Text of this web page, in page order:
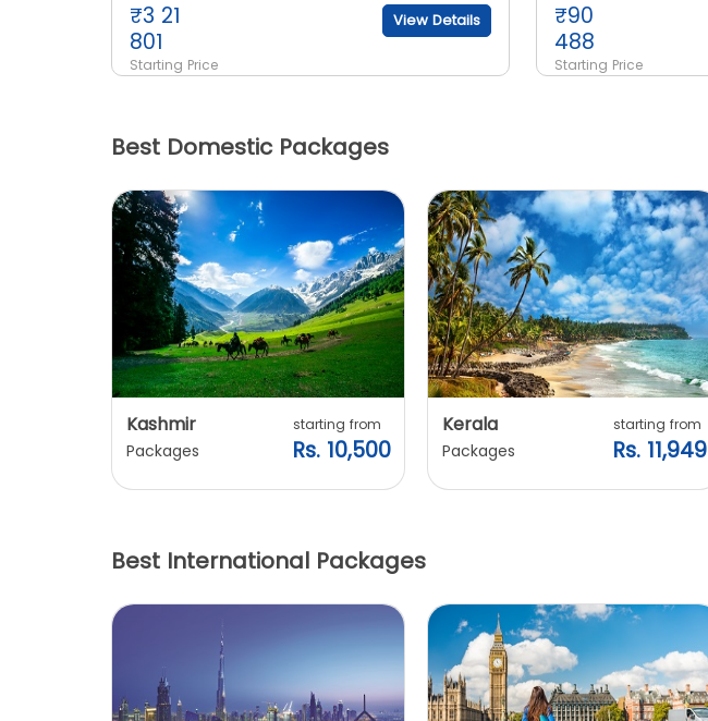
₹3 21
801
Starting Price
View Details ₹90
488
Starting Price
Best Domestic Packages
Kashmir
Packages
starting from
Rs. 10,500
Kerala
Packages
starting from
Rs. 11,949
Best International Packages